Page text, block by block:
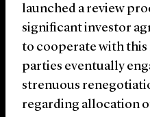
launched a review
significant investor
to cooperate with this
parties eventually
strenuous
regarding allocation